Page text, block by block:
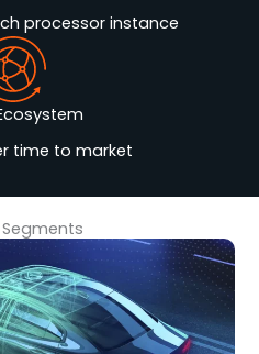
processor instance
time to market